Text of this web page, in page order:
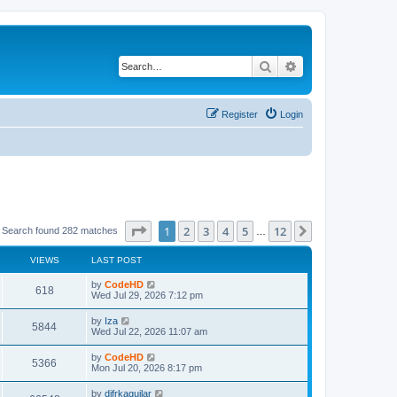
Search
Login
Register
Search found 282 matches Page of 12
1 2 3 4 5 12
VIEWS LAST POST
618V
i
w
s
L
a
t
p
o
s
t
by CodeHD
Wed Jul 29, 2026 7:12 pm
5844V
i
L
a
t
p
o
s
t
by Iza
Wed Jul 22, 2026 11:07 am
5366
i
L
a
t
by CodeHD
Mon Jul 20, 2026 8:17 pm
L
by difrkaguilar